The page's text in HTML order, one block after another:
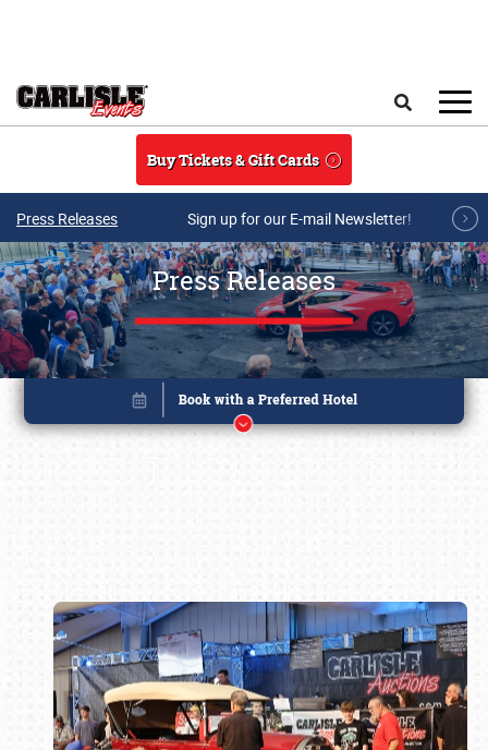
Buy Tickets & Gift Cards
Press Releases Sign up for our E-mail Newsletter!
Press Releases
Book online or call (800) 216-1876